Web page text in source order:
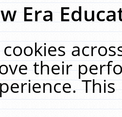
Era
their